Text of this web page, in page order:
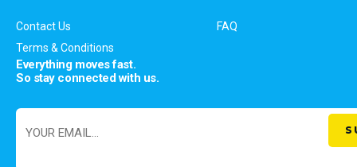
Contact Us
FAQ
Terms & Conditions
Everything moves fast.
So stay connected with us.